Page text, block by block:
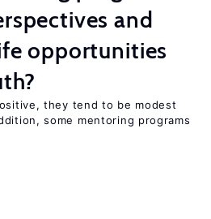
and
opportunities
they tend to be modest
some mentoring programs